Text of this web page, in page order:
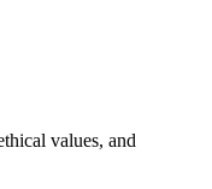
values, and